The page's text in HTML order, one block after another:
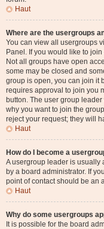
Haut
Where are the usergroups
You can view all usergroups
Panel. If you would like to
Not all groups have open
some may be closed and
group is open, you can join it
requires approval to join you
button. The user group
why you want to join the
reject your request; they will
Haut
How do I become a
A usergroup leader is usually
by a board administrator. If
point of contact should be an
Haut
Why do some usergroups
It is possible for the board